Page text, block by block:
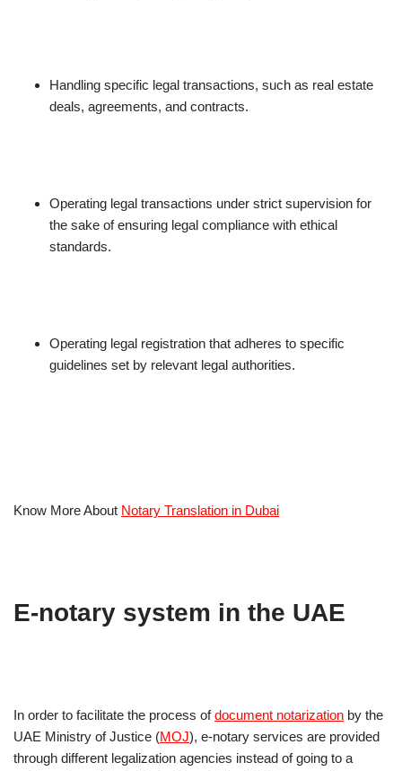
Handling specific legal transactions, such as real estate
deals, agreements, and contracts.
Operating legal transactions under strict supervision for
the sake of ensuring legal compliance with ethical
standards.
Operating legal registration that adheres to specific
guidelines set by relevant legal authorities.
Know More About Notary Translation in Dubai
E-notary system in the UAE
In order to facilitate the process ofdocument notarization by the
UAE Ministry of Justice (MOJ), e-notary services are provided
through different legalization agencies instead of going to a